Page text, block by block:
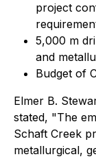
project
5,000 m
and
Budget of
Elmer B.
stated, "The
Schaft Creek
metallurgical,